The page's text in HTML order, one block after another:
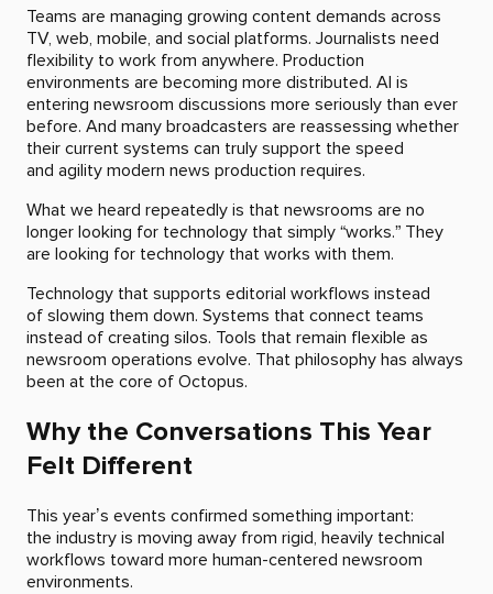
Teams are managing growing content demands across
TV, web, mobile, and social platforms. Journalists need
flexibility to work from anywhere. Production
environments are becoming more distributed. AI is
entering newsroom discussions more seriously than ever
before. And many broadcasters are reassessing whether
their current systems can truly support the speed
and agility modern news production requires.
What we heard repeatedly is that newsrooms are no
longer looking for technology that simply “works.” They
are looking for technology that works with them.
Technology that supports editorial workflows instead
of slowing them down. Systems that connect teams
instead of creating silos. Tools that remain flexible as
newsroom operations evolve. That philosophy has always
been at the core of Octopus.
Why the Conversations This Year
Felt Different
This year’s events confirmed something important:
the industry is moving away from rigid, heavily technical
workflows toward more human-centered newsroom
environments.